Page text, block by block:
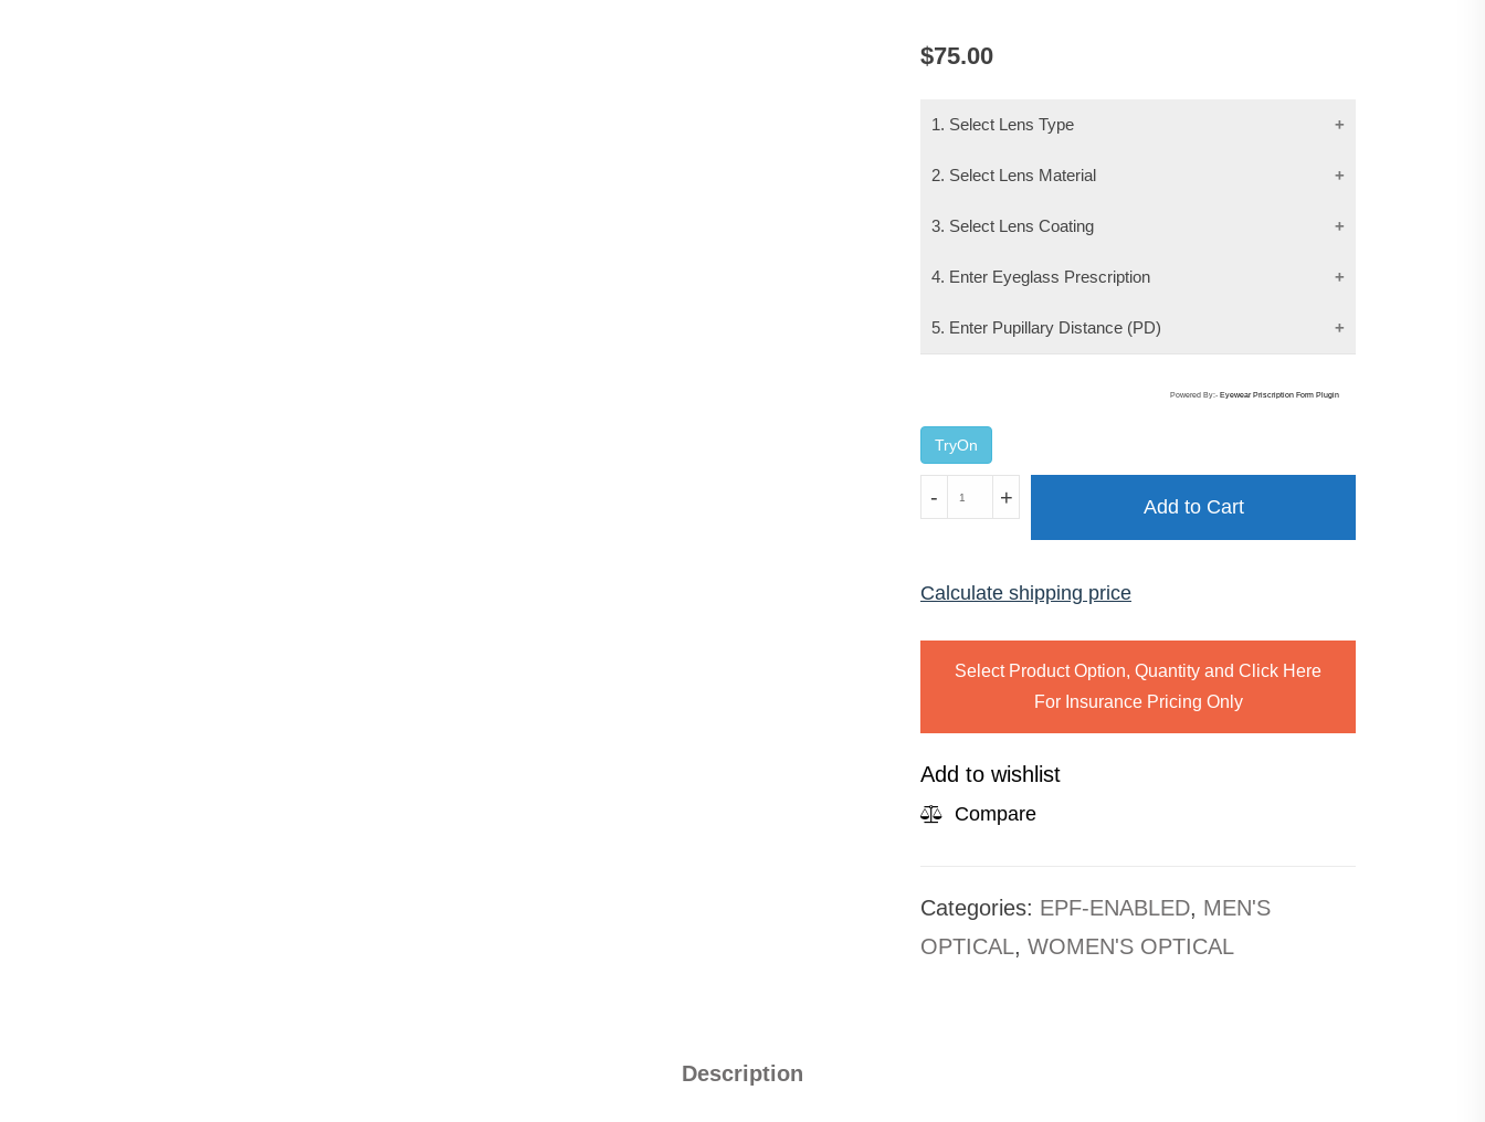
$75.00
1. Select Lens Type
2. Select Lens Material
3. Select Lens Coating
4. Enter Eyeglass Prescription
5. Enter Pupillary Distance (PD)
Powered By:- Eyewear Priscription Form Plugin
TryOn
MAXIMA
quantity
- + Add to Cart
Calculate shipping price
Select Product Option, Quantity and Click Here
For Insurance Pricing Only
Add to wishlist
Compare
Categories: EPF-ENABLED, MEN'S
OPTICAL, WOMEN'S OPTICAL
Description